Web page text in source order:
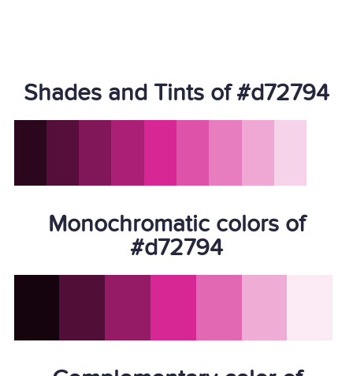
Shades and Tints of #d72794
Monochromatic colors of
#d72794